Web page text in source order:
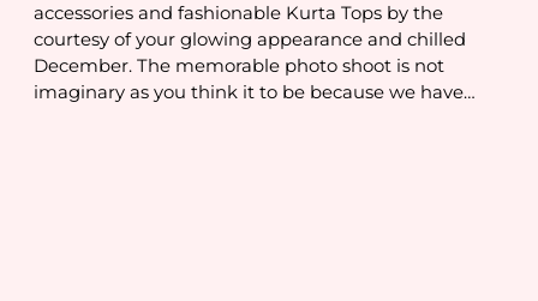
accessories and fashionable Kurta Tops by the
courtesy of your glowing appearance and chilled
December. The memorable photo shoot is not
imaginary as you think it to be because we have…